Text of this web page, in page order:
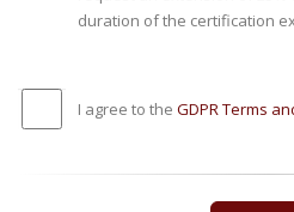
duration of the certification
I agree to the GDPR Terms